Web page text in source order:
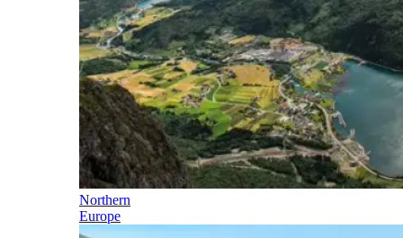
Northern
Europe